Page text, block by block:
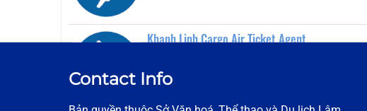
Khanh Linh Cargo Air Ticket Agent
0263 3680068
Detail
Contact Info